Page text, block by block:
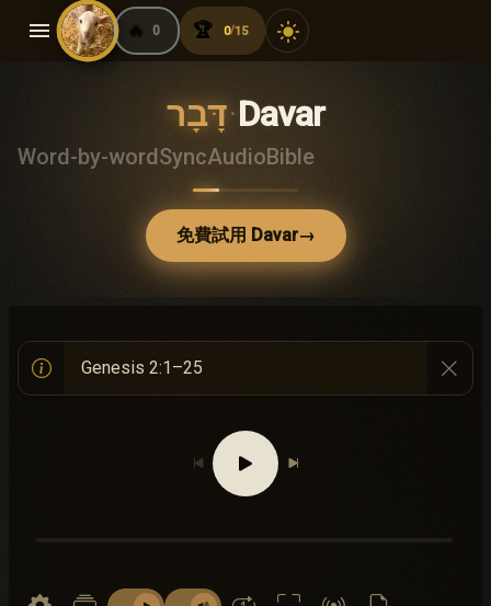
menu 🔥 0 🏆 0/15 light_mode
דָּבָר·Davar
Word-by-wordSyncAudioBible
免費試用 Davar→